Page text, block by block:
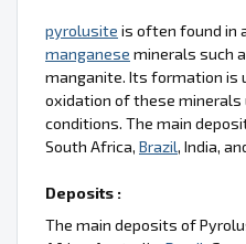
pyrolusite is often found in
manganese minerals such
manganite. Its formation
oxidation of these minerals
conditions. The main
South Africa, Brazil, India,
Deposits :
The main deposits of